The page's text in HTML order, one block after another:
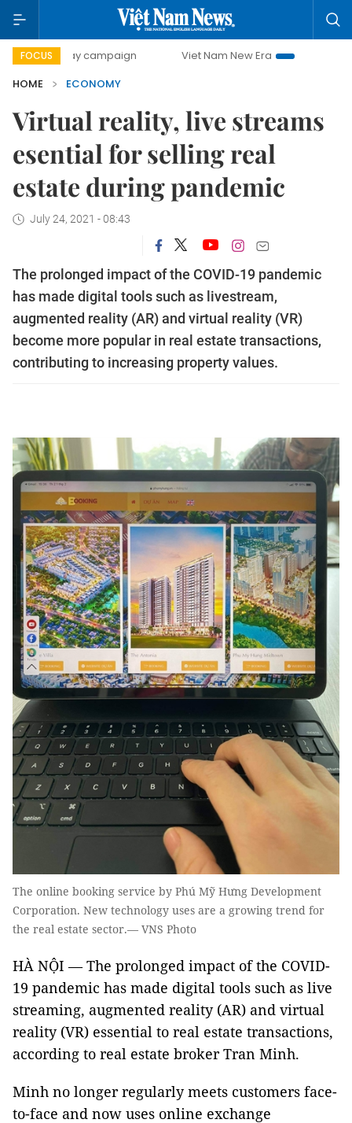
FOCUS
campaign Viet Nam New Era
Bringing Resolutions to
HOME
ECONOMY
Virtual reality, live streams
esential for selling real
estate during pandemic
July 24, 2021 - 08:43
The prolonged impact of the COVID-19 pandemic
has made digital tools such as livestream,
augmented reality (AR) and virtual reality (VR)
become more popular in real estate transactions,
contributing to increasing property values.
The online booking service by Phú Mỹ Hưng Development
Corporation. New technology uses are a growing trend for
the real estate sector.— VNS Photo
HÀ NỘI — The prolonged impact of the COVID-
19 pandemic has made digital tools such as live
streaming, augmented reality (AR) and virtual
reality (VR) essential to real estate transactions,
according to real estate broker Tran Minh.
Minh no longer regularly meets customers face-
to-face and now uses online exchange